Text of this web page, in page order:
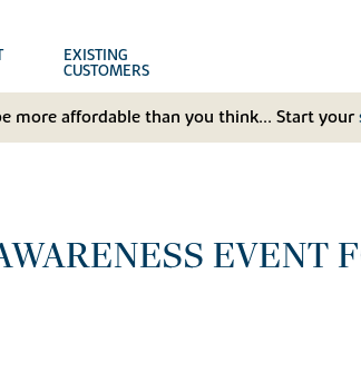
EXISTING
CUSTOMERS
more affordable than you think... Start your
EVENT